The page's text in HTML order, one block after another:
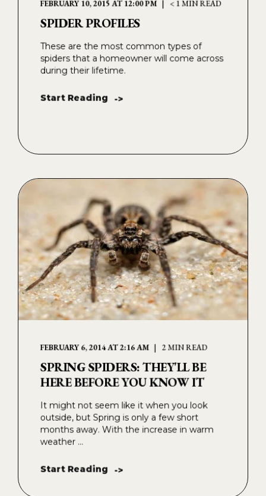
FEBRUARY 10, 2015 AT 12:00 PM < 1 MIN READ
SPIDER PROFILES
These are the most common types of
spiders that a homeowner will come across
during their lifetime.
Start Reading ->
FEBRUARY 6, 2014 AT 2:16 AM 2 MIN READ
SPRING SPIDERS: THEY'LL BE
HERE BEFORE YOU KNOW IT
It might not seem like it when you look
outside, but Spring is only a few short
months away. With the increase in warm
weather ...
Start Reading ->